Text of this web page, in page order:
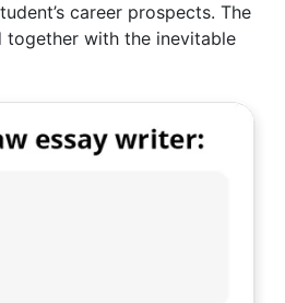
career prospects. The
together with the inevitable